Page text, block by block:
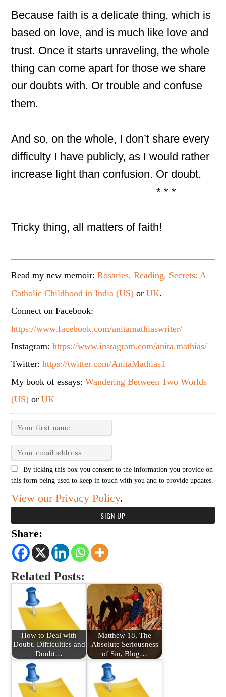
Because faith is a delicate thing, which is
based on love, and is much like love and
trust. Once it starts unraveling, the whole
thing can come apart for those we share
our doubts with. Or trouble and confuse
them.
And so, on the whole, I don’t share every
difficulty I have publicly, as I would rather
increase light than confusion. Or doubt.
* * *
Tricky thing, all matters of faith!
Read my new memoir:Rosaries, Reading, Secrets: A
Catholic Childhood in India (US) orUK.
Connect on Facebook:
https://www.facebook.com/anitamathiaswriter/
Instagram:https://www.instagram.com/anita.mathias/
Twitter:https://twitter.com/AnitaMathias1
My book of essays:Wandering Between Two Worlds
(US) orUK
By ticking this box you consent to the information you provide on
this form being used to keep in touch with you and to provide updates.
View our Privacy Policy.
Share:
Related Posts:
How to Deal with
Doubt. Difficulties and
Doubt…
Matthew 18, The
Absolute Seriousness
of Sin, Blog…